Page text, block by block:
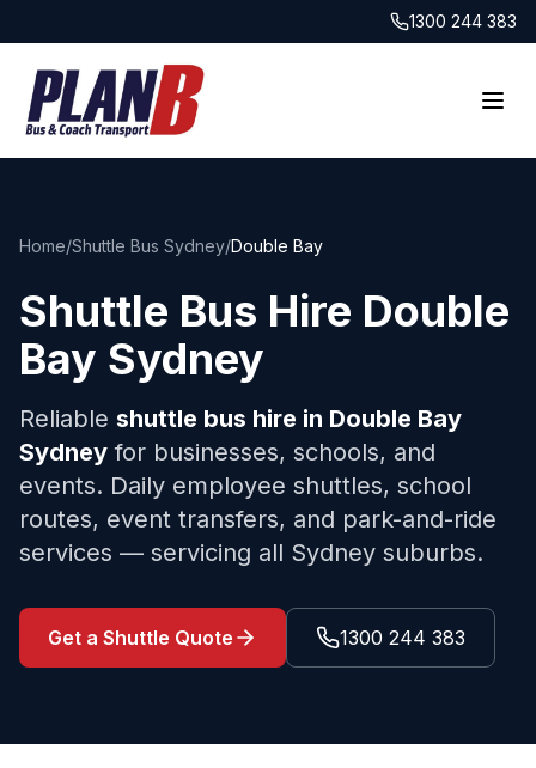
1300 244 383
Home/Shuttle Bus Sydney/Double Bay
Shuttle Bus Hire Double
Bay Sydney
Reliable shuttle bus hire in Double Bay
Sydney for businesses, schools, and
events. Daily employee shuttles, school
routes, event transfers, and park-and-ride
services — servicing all Sydney suburbs.
Get a Shuttle Quote 1300 244 383